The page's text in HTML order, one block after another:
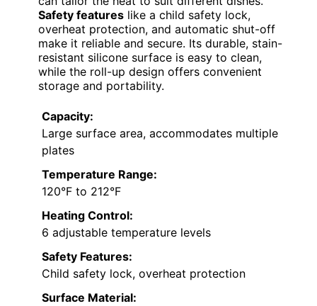
Safety features like a child safety lock,
overheat protection, and automatic shut-off
make it reliable and secure. Its durable, stain-
resistant silicone surface is easy to clean,
while the roll-up design offers convenient
storage and portability.
Capacity:
Large surface area, accommodates multiple
plates
Temperature Range:
120°F to 212°F
Heating Control:
6 adjustable temperature levels
Safety Features:
Child safety lock, overheat protection
Surface Material: